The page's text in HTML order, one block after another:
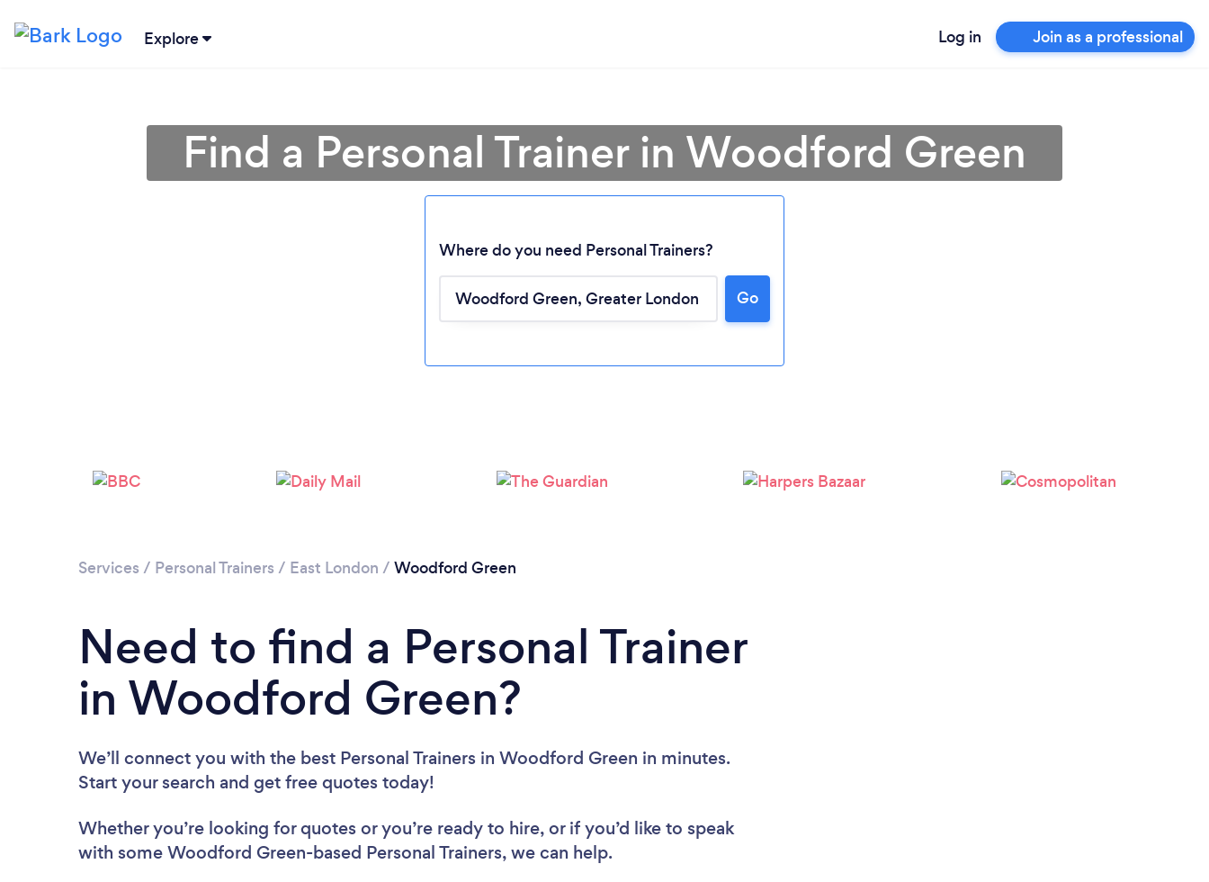
Explore Log in Join as a professional
Please wait ...
Find a Personal Trainer in Woodford Green
Where do you need Personal Trainers?
Go
Services / Personal Trainers / East London / Woodford Green
Need to find a Personal Trainer
in Woodford Green?
We’ll connect you with the best Personal Trainers in Woodford Green in minutes.
Start your search and get free quotes today!
Whether you’re looking for quotes or you’re ready to hire, or if you’d like to speak
with some Woodford Green-based Personal Trainers, we can help.